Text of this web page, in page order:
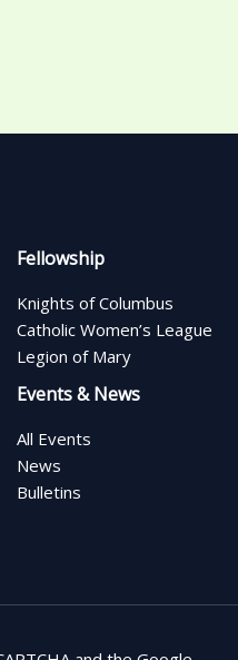
Fellowship
Knights of Columbus
Catholic Women’s League
Legion of Mary
Events & News
All Events
News
Bulletins